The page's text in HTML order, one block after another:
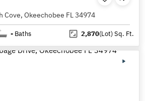
Cove, Okeechobee FL 34974
- Baths 2,870(Lot)Sq. Ft.